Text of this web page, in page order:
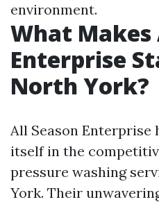
environment.
What Makes
Enterprise
North York?
All Season Enterprise
itself in the
pressure washing
York. Their